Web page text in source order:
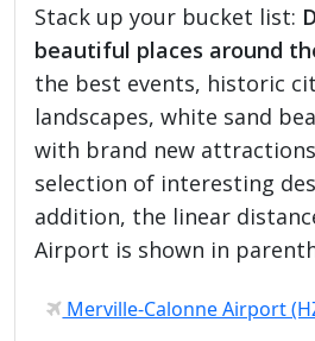
Stack up your bucket list:
beautiful places around
the best events, historic
landscapes, white sand
with brand new
selection of interesting
addition, the linear
Airport is shown in
Merville-Calonne Airport